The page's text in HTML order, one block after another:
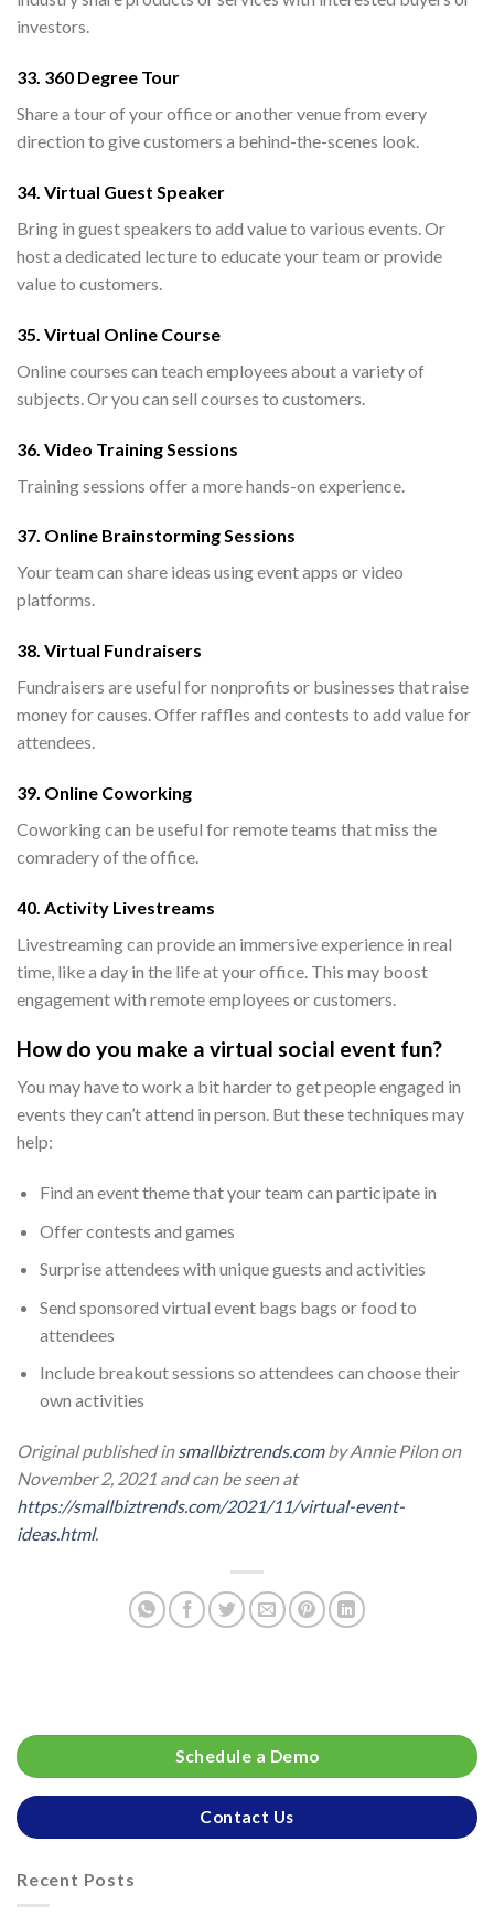
investors.
33. 360 Degree Tour
Share a tour of your office or another venue from every
direction to give customers a behind-the-scenes look.
34. Virtual Guest Speaker
Bring in guest speakers to add value to various events. Or
host a dedicated lecture to educate your team or provide
value to customers.
35. Virtual Online Course
Online courses can teach employees about a variety of
subjects. Or you can sell courses to customers.
36. Video Training Sessions
Training sessions offer a more hands-on experience.
37. Online Brainstorming Sessions
Your team can share ideas using event apps or video
platforms.
38. Virtual Fundraisers
Fundraisers are useful for nonprofits or businesses that raise
money for causes. Offer raffles and contests to add value for
attendees.
39. Online Coworking
Coworking can be useful for remote teams that miss the
comradery of the office.
40. Activity Livestreams
Livestreaming can provide an immersive experience in real
time, like a day in the life at your office. This may boost
engagement with remote employees or customers.
How do you make a virtual social event fun?
You may have to work a bit harder to get people engaged in
events they can’t attend in person. But these techniques may
help:
Find an event theme that your team can participate in
Offer contests and games
Surprise attendees with unique guests and activities
Send sponsored virtual event bags bags or food to
attendees
Include breakout sessions so attendees can choose their
own activities
Original published insmallbiztrends.comby Annie Pilon on
November 2, 2021 and can be seen at
https://smallbiztrends.com/2021/11/virtual-event-
ideas.html.
Schedule a Demo
Contact Us
Recent Posts